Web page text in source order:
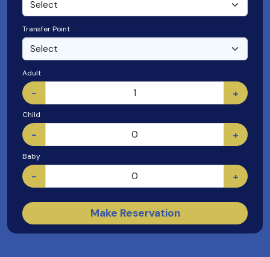
Transfer Point
Select
Adult
- +
Child
- +
Baby
- +
Make Reservation